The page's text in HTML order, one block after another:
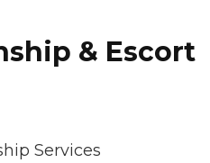
& Escort
Services